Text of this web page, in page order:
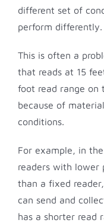
different set of
perform differently.
This is often a
that reads at 15
foot read range on
because of
conditions.
For example, in
readers with lower
than a fixed
can send and
has a shorter read